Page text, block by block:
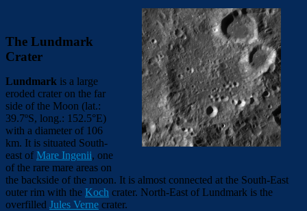
The Lundmark
Crater
Lundmark is a large
eroded crater on the far
side of the Moon (lat.:
39.7ºS, long.: 152.5°E)
with a diameter of 106
km. It is situated South-
east ofMare Ingenii, one
of the rare mare areas on
the backside of the moon. It is almost connected at the South-East
outer rim with the Koch crater. North-East of Lundmark is the
overfilled Jules Verne crater.